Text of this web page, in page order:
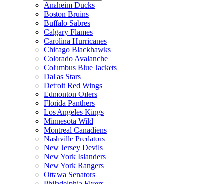
Anaheim Ducks
Boston Bruins
Buffalo Sabres
Calgary Flames
Carolina Hurricanes
Chicago Blackhawks
Colorado Avalanche
Columbus Blue Jackets
Dallas Stars
Detroit Red Wings
Edmonton Oilers
Florida Panthers
Los Angeles Kings
Minnesota Wild
Montreal Canadiens
Nashville Predators
New Jersey Devils
New York Islanders
New York Rangers
Ottawa Senators